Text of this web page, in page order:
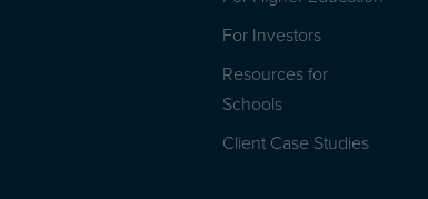
For Investors
Resources for
Schools
Client Case Studies